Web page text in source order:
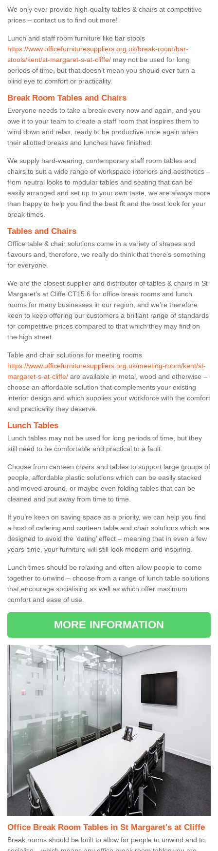
We only ever provide high-quality tables & chairs at competitive
prices – contact us to find out more!
Lunch and staff room furniture like bar stools
https://www.officefurnituresuppliers.org.uk/break-room/bar-
stools/kent/st-margaret-s-at-cliffe/ may not be used for long
periods of time, but that doesn’t mean you should ever turn a
blind eye to comfort or practicality.
Break Room Tables and Chairs
Everyone needs to take a break every now and again, and you
owe it to your team to create a staff room that inspires them to
wind down and relax, ready to be productive once again when
their allotted breaks and lunches have finished.
We supply hard-wearing, contemporary staff room tables and
chairs to suit a wide range of workspace interiors and aesthetics –
from neutral looks to modular tables and seating that can be
easily arranged and set up to your own taste, we are always more
than happy to help you find the best fit and the best look for your
break times.
Tables and Chairs
Office table & chair solutions come in a variety of shapes and
flavours and, therefore, we really do think that there’s something
for everyone.
We are the closest supplier and distributor of tables & chairs in St
Margaret's at Cliffe CT15 6 for office break rooms and lunch
rooms for many businesses in our region, and we’re therefore
keen to keep offering our customers a brilliant range of standards
for competitive prices compared to that which they may find on
the high street.
Table and chair solutions for meeting rooms
https://www.officefurnituresuppliers.org.uk/meeting-room/kent/st-
margaret-s-at-cliffe/ are available in metal, wood and otherwise –
choose an affordable solution that complements your existing
interior design and which supplies your workforce with the comfort
and practicality they deserve.
Lunch Tables
Lunch tables may not be used for long periods of time, but they
still need to be comfortable and practical to a fault.
Choose from canteen chairs and tables to support large groups of
people, affordable plastic solutions which can be easily stacked
and moved around, or maybe even folding tables that can be
cleaned and put away from time to time.
If you’re keen on saving space as a priority, we can help you find
a host of catering and canteen table and chair solutions which are
designed to avoid the ‘dating’ effect – meaning that in even a few
years’ time, your furniture will still look modern and inspiring.
Lunch times should be relaxing and often allow people to come
together to unwind – choose from a range of lunch table solutions
that encourage socialising as well as which offer maximum
comfort and ease of use.
MORE INFORMATION
Office Break Room Tables in St Margaret's at Cliffe
Break rooms should be built to allow for people to unwind and to